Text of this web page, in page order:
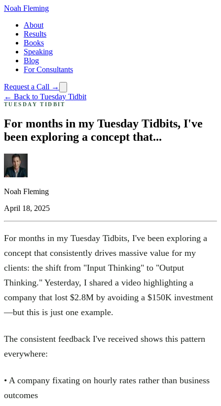
Noah Fleming
About
Results
Books
Speaking
Blog
For Consultants
Request a Call →
← Back to Tuesday Tidbit
TUESDAY TIDBIT
For months in my Tuesday Tidbits, I've
been exploring a concept that...
Noah Fleming
April 18, 2025
For months in my Tuesday Tidbits, I've been exploring a
concept that consistently drives massive value for my
clients: the shift from "Input Thinking" to "Output
Thinking." Yesterday, I shared a video highlighting a
company that lost $2.8M by avoiding a $150K investment
—but this is just one example.
The consistent feedback I've received shows this pattern
everywhere:
• A company fixating on hourly rates rather than business
outcomes